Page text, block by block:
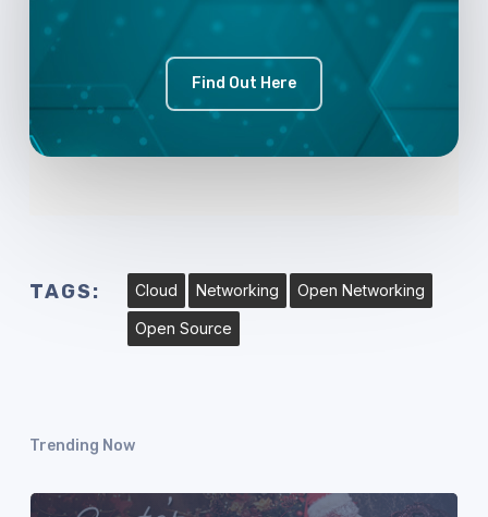
Find Out Here
TAGS: Cloud Networking Open Networking
Open Source
Trending Now